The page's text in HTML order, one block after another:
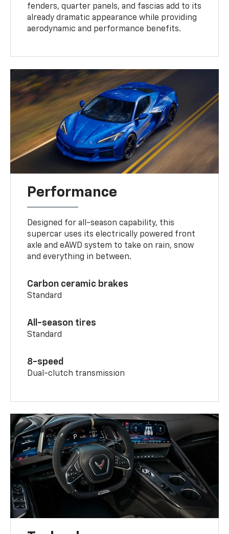
fenders, quarter panels, and fascias add to its
already dramatic appearance while providing
aerodynamic and performance benefits.
Performance
Designed for all-season capability, this
supercar uses its electrically powered front
axle and eAWD system to take on rain, snow
and everything in between.
Carbon ceramic brakes
Standard
All-season tires
Standard
8-speed
Dual-clutch transmission